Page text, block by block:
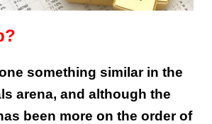
something similar in the
arena, and although the
been more on the order of